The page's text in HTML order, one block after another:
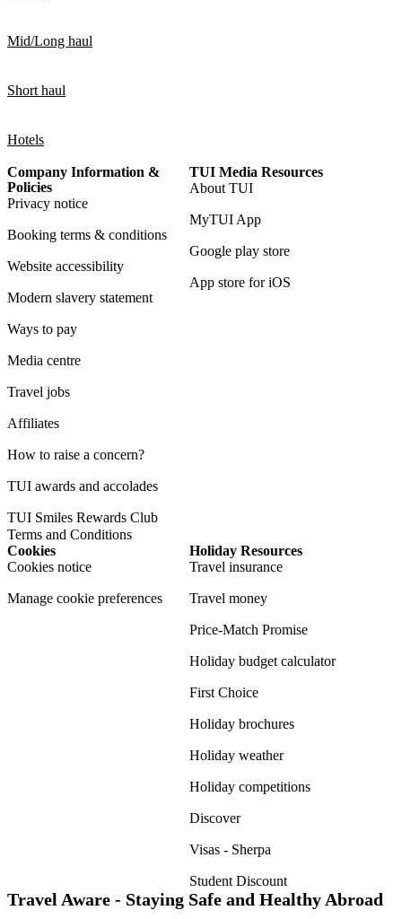
Mid/Long haul
Short haul
Hotels
Company Information &
Policies
Privacy notice
Booking terms & conditions
Website accessibility
Modern slavery statement
Ways to pay
Media centre
Travel jobs
Affiliates
How to raise a concern?
TUI awards and accolades
TUI Smiles Rewards Club
Terms and Conditions
TUI Media Resources
About TUI
MyTUI App
Google play store
App store for iOS
Cookies
Cookies notice
Manage cookie preferences
Holiday Resources
Travel insurance
Travel money
Price-Match Promise
Holiday budget calculator
First Choice
Holiday brochures
Holiday weather
Holiday competitions
Discover
Visas - Sherpa
Student Discount
Travel Aware - Staying Safe and Healthy Abroad